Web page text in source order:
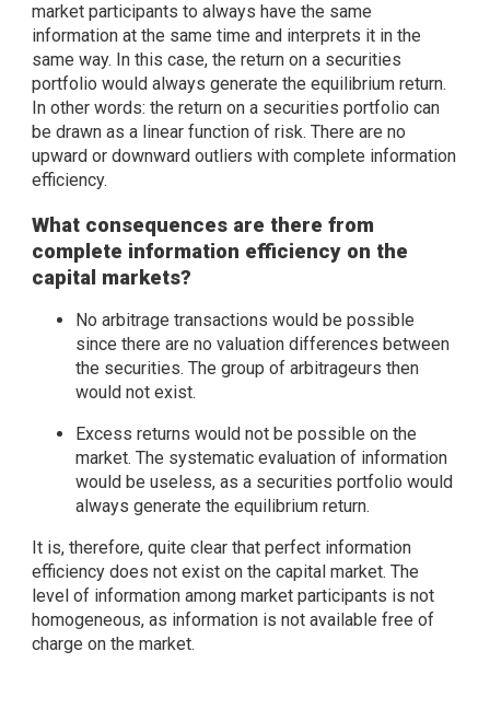
market participants to always have the same
information at the same time and interprets it in the
same way. In this case, the return on a securities
portfolio would always generate the equilibrium return.
In other words: the return on a securities portfolio can
be drawn as a linear function of risk. There are no
upward or downward outliers with complete information
efficiency.
What consequences are there from
complete information efficiency on the
capital markets?
No arbitrage transactions would be possible
since there are no valuation differences between
the securities. The group of arbitrageurs then
would not exist.
Excess returns would not be possible on the
market. The systematic evaluation of information
would be useless, as a securities portfolio would
always generate the equilibrium return.
It is, therefore, quite clear that perfect information
efficiency does not exist on the capital market. The
level of information among market participants is not
homogeneous, as information is not available free of
charge on the market.